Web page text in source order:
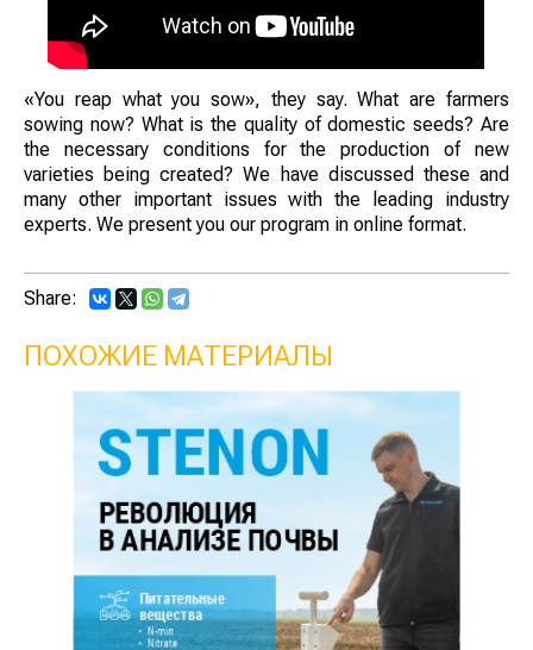
«You reap what you sow», they say. What are farmers
sowing now? What is the quality of domestic seeds? Are
the necessary conditions for the production of new
varieties being created? We have discussed these and
many other important issues with the leading industry
experts. We present you our program in online format.
Share:
ПОХОЖИЕ МАТЕРИАЛЫ